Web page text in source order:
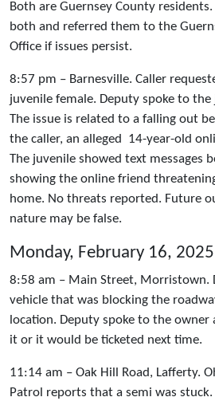
Both are Guernsey County
both and referred them to the
Office if issues persist.
8:57 pm – Barnesville. Caller
juvenile female. Deputy spoke to
The issue is related to a falling out
the caller, an alleged 14-year-old
The juvenile showed text messages
showing the online friend
home. No threats reported. Future
nature may be false.
Monday, February 16, 2025
8:58 am – Main Street, Morristown.
vehicle that was blocking the
location. Deputy spoke to the
it or it would be ticketed next time.
11:14 am – Oak Hill Road, Lafferty.
Patrol reports that a semi was